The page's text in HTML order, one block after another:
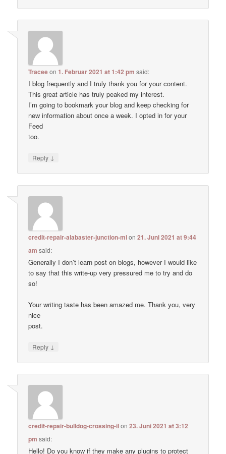
Traceeon1. Februar 2021 at 1:42 pm said:
I blog frequently and I truly thank you for your content.
This great article has truly peaked my interest.
I’m going to bookmark your blog and keep checking for
new information about once a week. I opted in for your
Feed
too.
Reply ↓
credit-repair-alabaster-junction-mion21. Juni 2021 at 9:44
am said:
Generally I don’t learn post on blogs, however I would like
to say that this write-up very pressured me to try and do
so!
Your writing taste has been amazed me. Thank you, very
nice
post.
Reply ↓
credit-repair-bulldog-crossing-ilon23. Juni 2021 at 3:12
pm said:
Hello! Do you know if they make any plugins to protect